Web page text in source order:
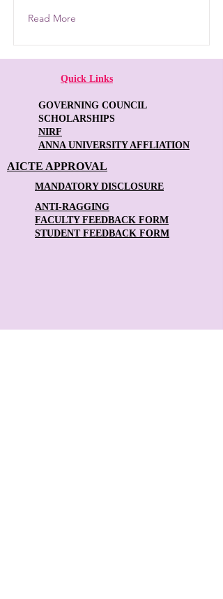
Read More
Quick Links
GOVERNING COUNCIL
SCHOLARSHIPS
NIRF
ANNA UNIVERSITY AFFLIATION
AICTE APPROVAL
MANDATORY DISCLOSURE
ANTI-RAGGING
FACULTY FEEDBACK FORM
STUDENT FEEDBACK FORM